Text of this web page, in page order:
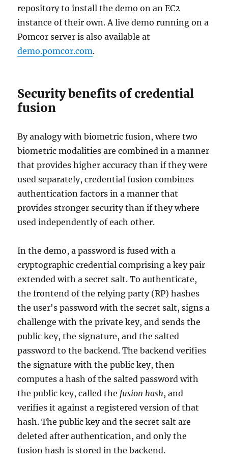
repository to install the demo on an EC2
instance of their own. A live demo running on a
Pomcor server is also available at
demo.pomcor.com.
Security benefits of credential
fusion
By analogy with biometric fusion, where two
biometric modalities are combined in a manner
that provides higher accuracy than if they were
used separately, credential fusion combines
authentication factors in a manner that
provides stronger security than if they where
used independently of each other.
In the demo, a password is fused with a
cryptographic credential comprising a key pair
extended with a secret salt. To authenticate,
the frontend of the relying party (RP) hashes
the user's password with the secret salt, signs a
challenge with the private key, and sends the
public key, the signature, and the salted
password to the backend. The backend verifies
the signature with the public key, then
computes a hash of the salted password with
the public key, called the fusion hash, and
verifies it against a registered version of that
hash. The public key and the secret salt are
deleted after authentication, and only the
fusion hash is stored in the backend.